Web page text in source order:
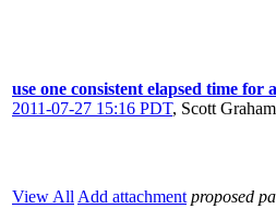
use one consistent elapsed time for
2011-07-27 15:16 PDT, Scott Graham
View All Add attachment proposed